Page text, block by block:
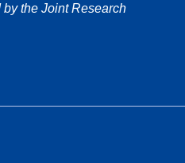
the Joint Research